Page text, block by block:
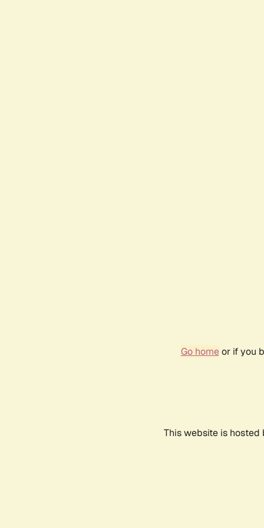
Go homeor if you
This website is hosted